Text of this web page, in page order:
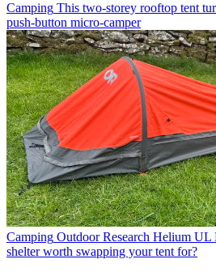
Camping This two-storey rooftop tent
push-button micro-camper
Camping Outdoor Research Helium
shelter worth swapping your tent for?